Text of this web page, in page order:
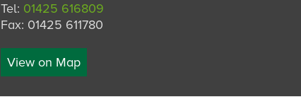
Tel: 01425 616809
Fax: 01425 611780
View on Map